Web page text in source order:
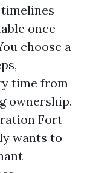
once
choose a
time from
ownership.
Fort
wants to